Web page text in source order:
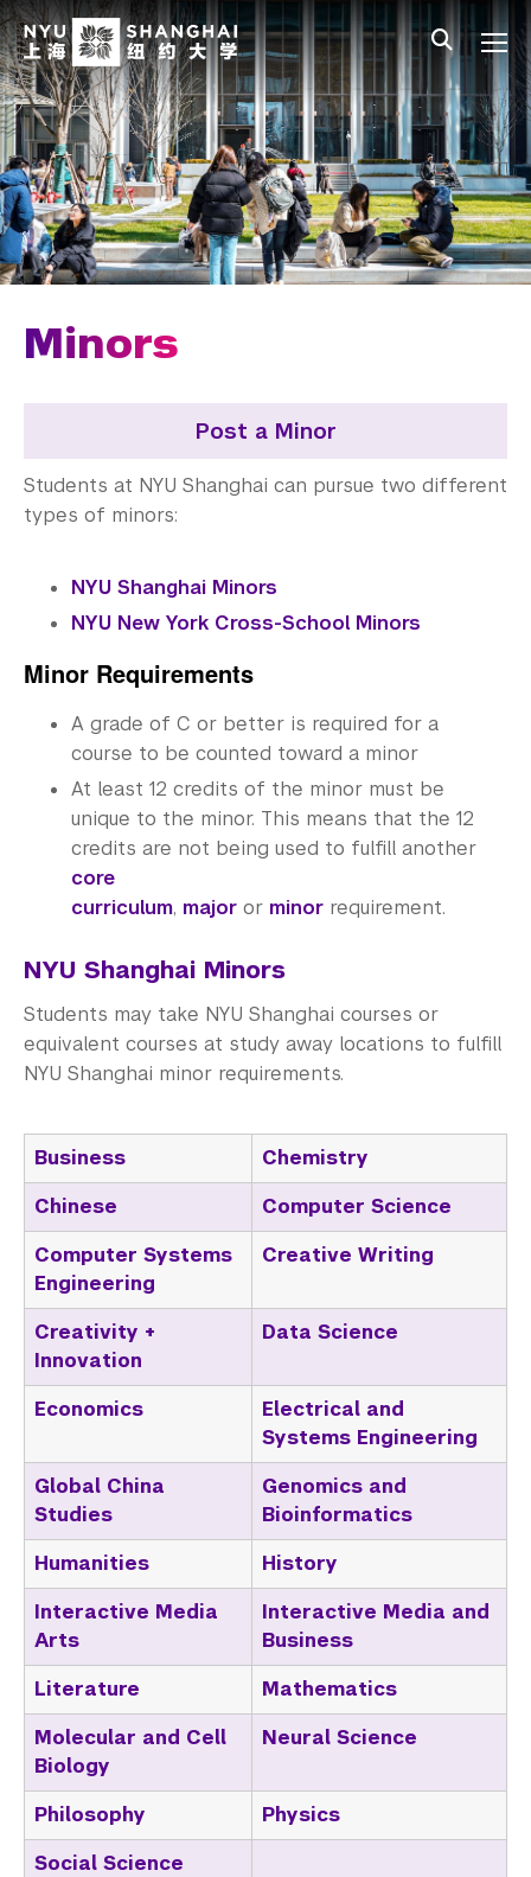
Skip to main content
中文 All NYU
Main Menu Tree
Undergraduate Studies
Academic Affairs
Core Curriculum
Majors
Academic Calendar
Academic Bulletin
Study Away
Global Awards
Academic Advising
Academic Resource Center
Academic Program Review
NYU Shanghai Reads
Academic Operations
Meet the Team
Graduate Education
Non-Degree Programs
Office of the Registrar
Science Laboratories
Library
Bills, Payments and Refunds
Minors
Post a Minor
Students at NYU Shanghai can pursue two different
types of minors:
NYU Shanghai Minors
NYU New York Cross-School Minors
Minor Requirements
A grade of C or better is required for a
course to be counted toward a minor
At least 12 credits of the minor must be
unique to the minor. This means that the 12
credits are not being used to fulfill another
core
curriculum, major or minor requirement.
NYU Shanghai Minors
Students may take NYU Shanghai courses or
equivalent courses at study away locations to fulfill
NYU Shanghai minor requirements.
Business
Chemistry
Chinese
Computer Science
Computer Systems
Engineering
Creative Writing
Creativity +
Innovation
Data Science
Economics
Electrical and
Systems Engineering
Global China
Studies
Genomics and
Bioinformatics
Humanities
History
Interactive Media
Arts
Interactive Media and
Business
Literature
Mathematics
Molecular and Cell
Biology
Neural Science
Philosophy
Physics
Social Science